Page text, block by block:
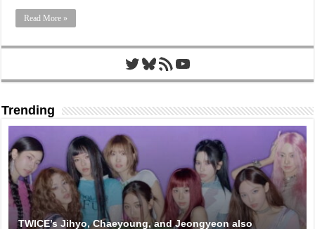
Read More »
Twitter
Bluesky
RSS FeedYouTube
Trending
TWICE’s Jihyo, Chaeyoung, and Jeongyeon also